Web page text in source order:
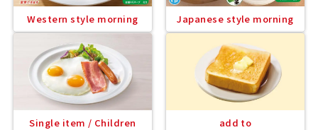
Western style morning Japanese style morning
Single item / Children add to